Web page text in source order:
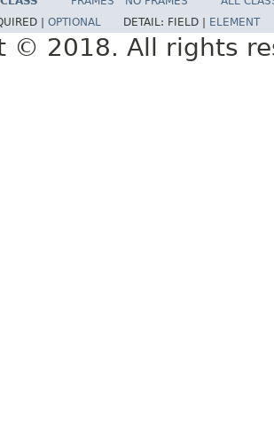
| OPTIONAL DETAIL: FIELD | ELEMENT
© 2018. All rights